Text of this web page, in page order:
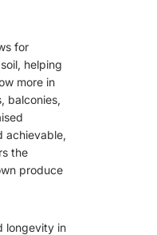
for
helping
more in
balconies,
achievable,
the
produce
longevity in